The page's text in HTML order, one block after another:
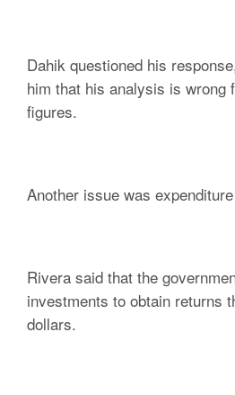
Dahik questioned his
him that his analysis is wrong
figures.
Another issue was
Rivera said that the
investments to obtain returns
dollars.